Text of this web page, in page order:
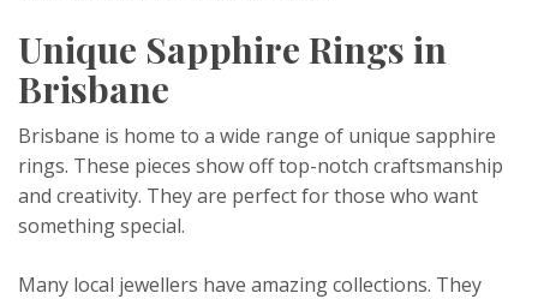
Unique Sapphire Rings in
Brisbane
Brisbane is home to a wide range of unique sapphire
rings. These pieces show off top-notch craftsmanship
and creativity. They are perfect for those who want
something special.
Many local jewellers have amazing collections. They